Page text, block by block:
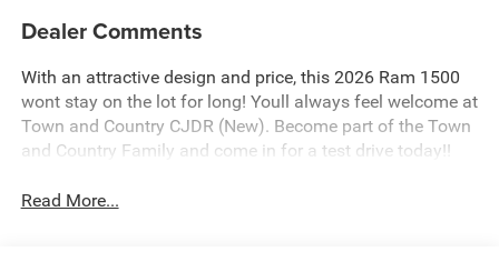
Dealer Comments
With an attractive design and price, this 2026 Ram 1500
wont stay on the lot for long! Youll always feel welcome at
Town and Country CJDR (New). Become part of the Town
and Country Family and come in for a test drive today!!
Read More...